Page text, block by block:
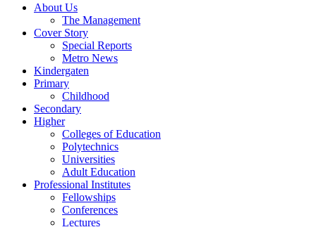
About Us
The Management
Cover Story
Special Reports
Metro News
Kindergaten
Primary
Childhood
Secondary
Higher
Colleges of Education
Polytechnics
Universities
Adult Education
Professional Institutes
Fellowships
Conferences
Lectures